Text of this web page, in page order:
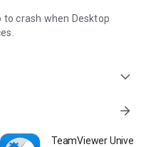
to crash when Desktop
expand_more
arrow_forward
TeamViewer